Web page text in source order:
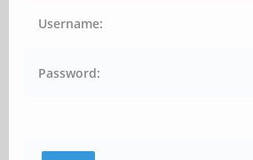
Username:
Password: